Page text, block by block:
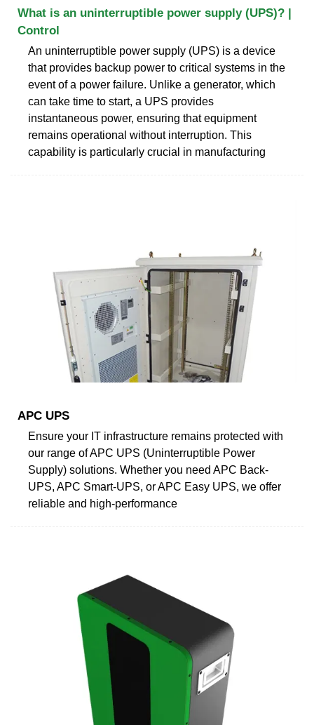
What is an uninterruptible power supply (UPS)? |
Control
An uninterruptible power supply (UPS) is a device
that provides backup power to critical systems in the
event of a power failure. Unlike a generator, which
can take time to start, a UPS provides
instantaneous power, ensuring that equipment
remains operational without interruption. This
capability is particularly crucial in manufacturing
APC UPS
Ensure your IT infrastructure remains protected with
our range of APC UPS (Uninterruptible Power
Supply) solutions. Whether you need APC Back-
UPS, APC Smart-UPS, or APC Easy UPS, we offer
reliable and high-performance